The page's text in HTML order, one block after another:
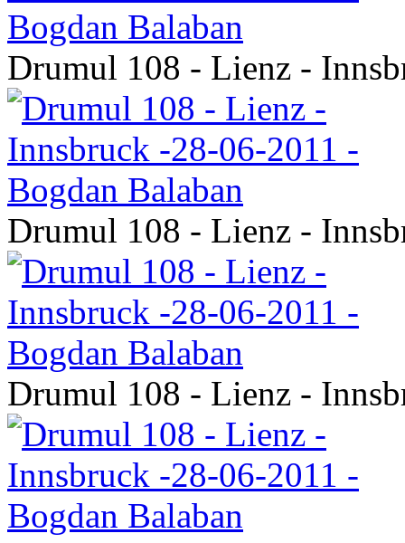
Drumul 108 - Lienz -
Drumul 108 - Lienz -
Drumul 108 - Lienz -